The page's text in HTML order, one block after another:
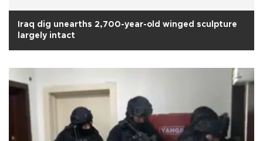
Iraq dig unearths 2,700-year-old winged sculpture
largely intact